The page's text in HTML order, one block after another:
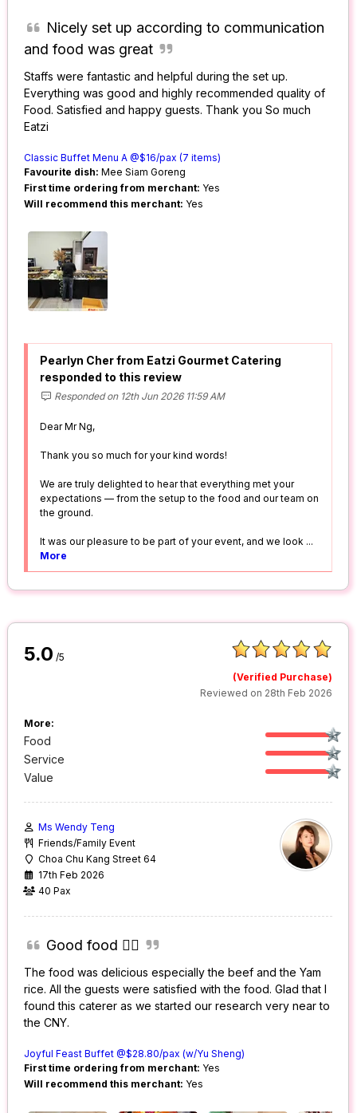
Nicely set up according to communication
and food was great
Staffs were fantastic and helpful during the set up.
Everything was good and highly recommended quality of
Food. Satisfied and happy guests. Thank you So much
Eatzi
Classic Buffet Menu A @$16/pax (7 items)
Favourite dish: Mee Siam Goreng
First time ordering from merchant: Yes
Will recommend this merchant: Yes
Pearlyn Cher from Eatzi Gourmet Catering
responded to this review
Responded on 12th Jun 2026 11:59 AM
Dear Mr Ng,
Thank you so much for your kind words!
We are truly delighted to hear that everything met your
expectations — from the setup to the food and our team on
the ground.
It was our pleasure to be part of your event, and we look ...
More
5.0 /5
(Verified Purchase)
Reviewed on 28th Feb 2026
More:
Food
Service
Value
Ms Wendy Teng
Friends/Family Event
Choa Chu Kang Street 64
17th Feb 2026
40 Pax
Good food 👍🏼
The food was delicious especially the beef and the Yam
rice. All the guests were satisfied with the food. Glad that I
found this caterer as we started our research very near to
the CNY.
Joyful Feast Buffet @$28.80/pax (w/Yu Sheng)
First time ordering from merchant: Yes
Will recommend this merchant: Yes